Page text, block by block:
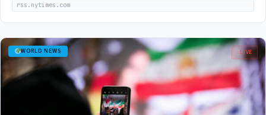
rss.nytimes.com
WORLD NEWS LIVE